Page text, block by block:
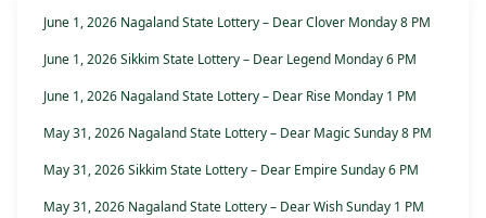
June 1, 2026 Nagaland State Lottery – Dear Clover Monday 8 PM
June 1, 2026 Sikkim State Lottery – Dear Legend Monday 6 PM
June 1, 2026 Nagaland State Lottery – Dear Rise Monday 1 PM
May 31, 2026 Nagaland State Lottery – Dear Magic Sunday 8 PM
May 31, 2026 Sikkim State Lottery – Dear Empire Sunday 6 PM
May 31, 2026 Nagaland State Lottery – Dear Wish Sunday 1 PM